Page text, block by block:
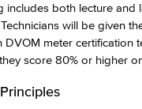
includes both lecture and
will be given
DVOM meter certification
score 80% or higher